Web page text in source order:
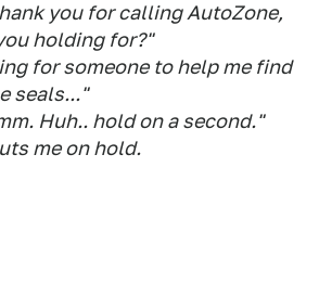
you for calling AutoZone,
holding for?"
for someone to help me find
seals..."
Huh.. hold on a second."
me on hold.